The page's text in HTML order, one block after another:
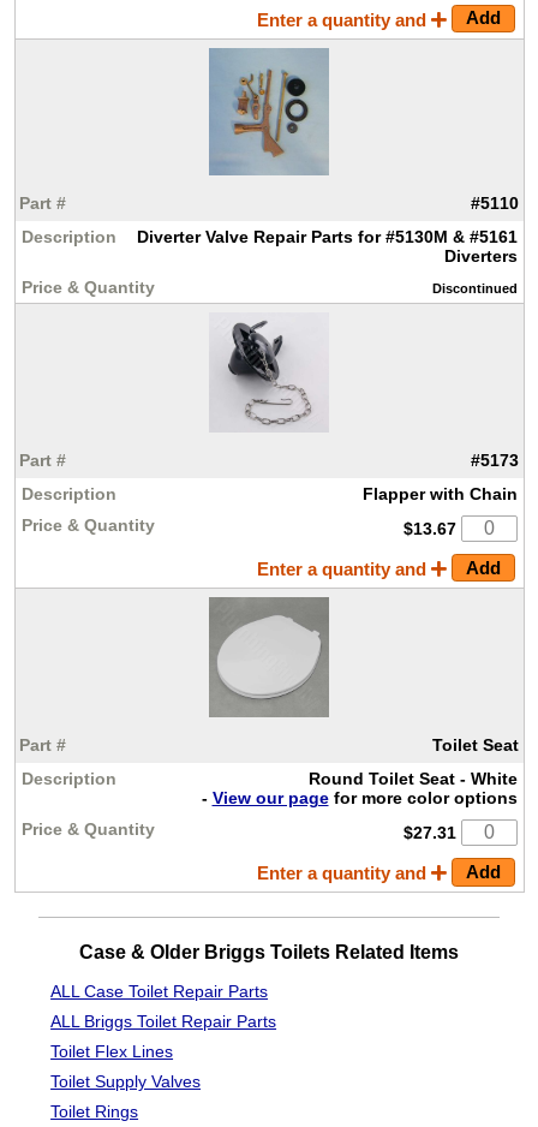
Enter a quantity and
#5110
Diverter Valve Repair Parts for #5130M & #5161
Diverters
Discontinued
#5173
Flapper with Chain
$13.67
Enter a quantity and
Toilet Seat
Round Toilet Seat - White
- View our pagefor more color options
$27.31
Enter a quantity and
Case & Older Briggs Toilets Related Items
ALL Case Toilet Repair Parts
ALL Briggs Toilet Repair Parts
Toilet Flex Lines
Toilet Supply Valves
Toilet Rings